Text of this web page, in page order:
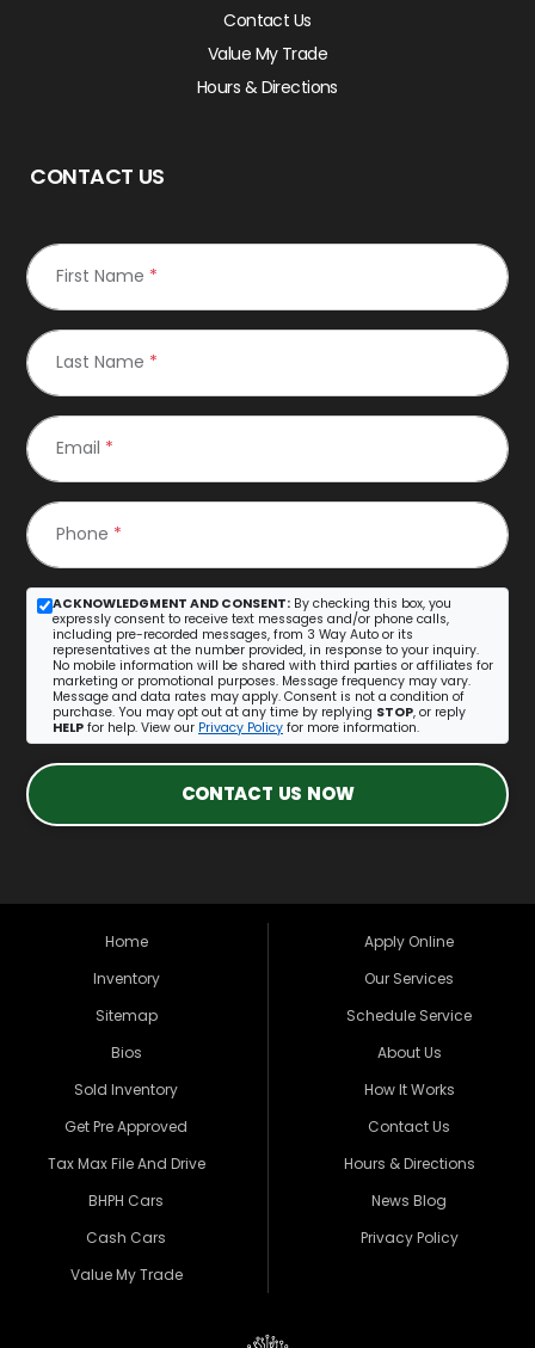
Contact Us
Value My Trade
Hours & Directions
CONTACT US
First Name *
Last Name *
Email *
Phone *
ACKNOWLEDGMENT AND CONSENT: By checking this box, you
expressly consent to receive text messages and/or phone calls,
including pre-recorded messages, from 3 Way Auto or its
representatives at the number provided, in response to your inquiry.
No mobile information will be shared with third parties or affiliates for
marketing or promotional purposes. Message frequency may vary.
Message and data rates may apply. Consent is not a condition of
purchase. You may opt out at any time by replying STOP, or reply
HELP for help. View our Privacy Policy for more information.
CONTACT US NOW
Home
Inventory
Sitemap
Bios
Sold Inventory
Get Pre Approved
Tax Max File And Drive
BHPH Cars
Cash Cars
Value My Trade
Apply Online
Our Services
Schedule Service
About Us
How It Works
Contact Us
Hours & Directions
News Blog
Privacy Policy